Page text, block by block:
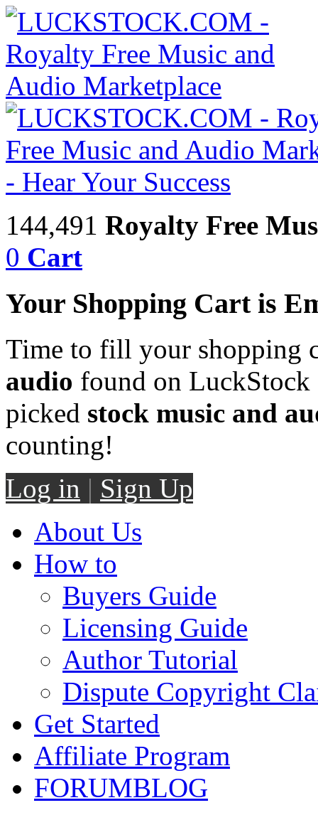
144,491 Royalty Free
0 Cart
Your Shopping Cart is
Time to fill your shopping
audio found on LuckStock
picked stock music and
counting!
Log in | Sign Up
About Us
How to
Buyers Guide
Licensing Guide
Author Tutorial
Dispute Copyright
Get Started
Affiliate Program
FORUMBLOG